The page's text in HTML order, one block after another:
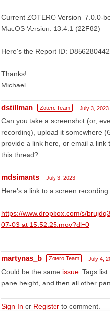
Current ZOTERO Version: 7.0.0-
MacOS Version: 13.4.1 (22F82)
Here's the Report ID: D856280442
Thanks!
Michael
dstillman Zotero Team July 3, 2023
Can you take a screenshot (or,
recording), upload it somewhere
provide a link here, or email a link
this thread?
mdsimants July 3, 2023
Here's a link to a screen recording...
https://www.dropbox.com/s/
07-03 at 15.52.25.mov?dl=0
martynas_b Zotero Team July 4,
Could be the same issue . Tags
pane height, and then all other
Sign In or Register to comment.